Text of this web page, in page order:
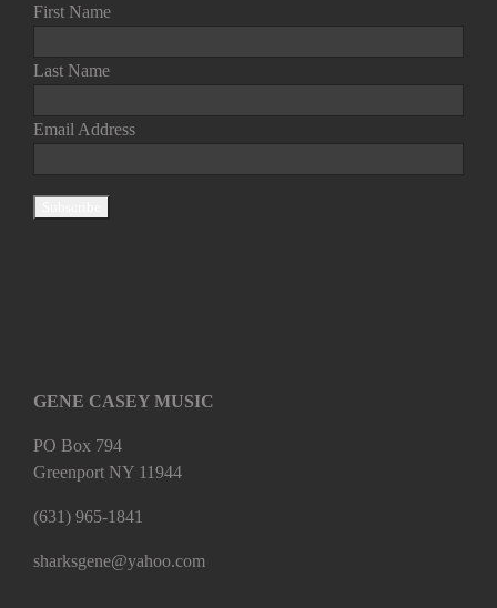
First Name
Last Name
Email Address
GENE CASEY MUSIC
PO Box 794
Greenport NY 11944
(631) 965-1841
sharksgene@yahoo.com